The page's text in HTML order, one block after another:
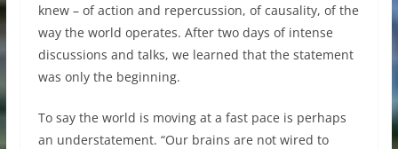
knew – of action and repercussion, of causality, of the
way the world operates. After two days of intense
discussions and talks, we learned that the statement
was only the beginning.
To say the world is moving at a fast pace is perhaps
an understatement. “Our brains are not wired to